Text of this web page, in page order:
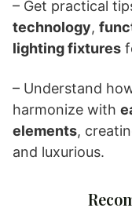
– Get practical
technology,
lighting fixtures
– Understand
harmonize with
elements,
and luxurious.